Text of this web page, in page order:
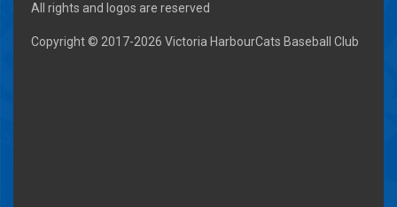
All rights and logos are reserved
Copyright © 2017-2026 Victoria HarbourCats Baseball Club